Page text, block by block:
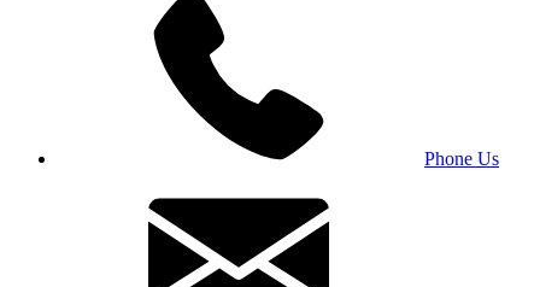
Phone Us